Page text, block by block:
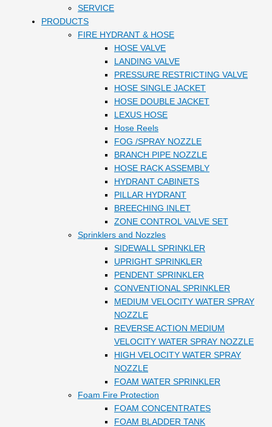
SERVICE
PRODUCTS
FIRE HYDRANT & HOSE
HOSE VALVE
LANDING VALVE
PRESSURE RESTRICTING VALVE
HOSE SINGLE JACKET
HOSE DOUBLE JACKET
LEXUS HOSE
Hose Reels
FOG /SPRAY NOZZLE
BRANCH PIPE NOZZLE
HOSE RACK ASSEMBLY
HYDRANT CABINETS
PILLAR HYDRANT
BREECHING INLET
ZONE CONTROL VALVE SET
Sprinklers and Nozzles
SIDEWALL SPRINKLER
UPRIGHT SPRINKLER
PENDENT SPRINKLER
CONVENTIONAL SPRINKLER
MEDIUM VELOCITY WATER SPRAY
NOZZLE
REVERSE ACTION MEDIUM
VELOCITY WATER SPRAY NOZZLE
HIGH VELOCITY WATER SPRAY
NOZZLE
FOAM WATER SPRINKLER
Foam Fire Protection
FOAM CONCENTRATES
FOAM BLADDER TANK